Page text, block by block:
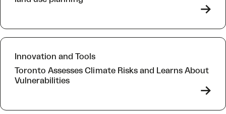
->
Innovation and Tools
Toronto Assesses Climate Risks and Learns About
Vulnerabilities
->